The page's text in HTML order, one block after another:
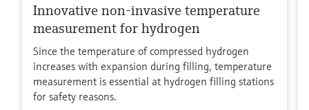
Innovative non-invasive temperature
measurement for hydrogen
Since the temperature of compressed hydrogen
increases with expansion during filling, temperature
measurement is essential at hydrogen filling stations
for safety reasons.